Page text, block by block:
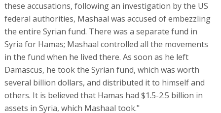
these accusations, following an investigation by the US
federal authorities, Mashaal was accused of embezzling
the entire Syrian fund. There was a separate fund in
Syria for Hamas; Mashaal controlled all the movements
in the fund when he lived there. As soon as he left
Damascus, he took the Syrian fund, which was worth
several billion dollars, and distributed it to himself and
others. It is believed that Hamas had $1.5-2.5 billion in
assets in Syria, which Mashaal took."